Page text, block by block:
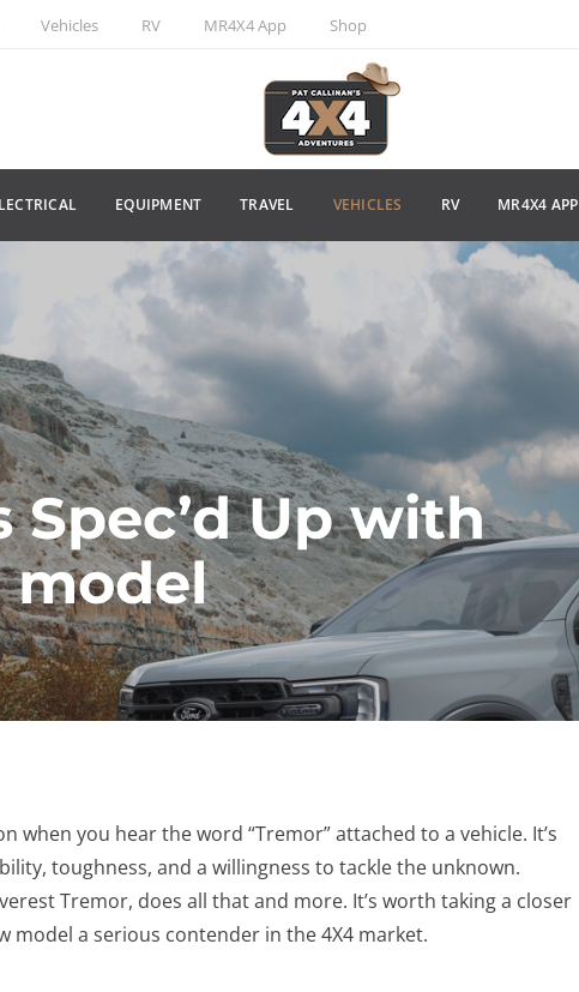
Vehicles RV MR4X4 App Shop
EQUIPMENT TRAVEL VEHICLES RV MR4X4 APP
Spec’d Up with
model
when you hear the word “Tremor” attached to a vehicle. It’s
toughness, and a willingness to tackle the unknown.
Tremor, does all that and more. It’s worth taking a closer
model a serious contender in the 4X4 market.